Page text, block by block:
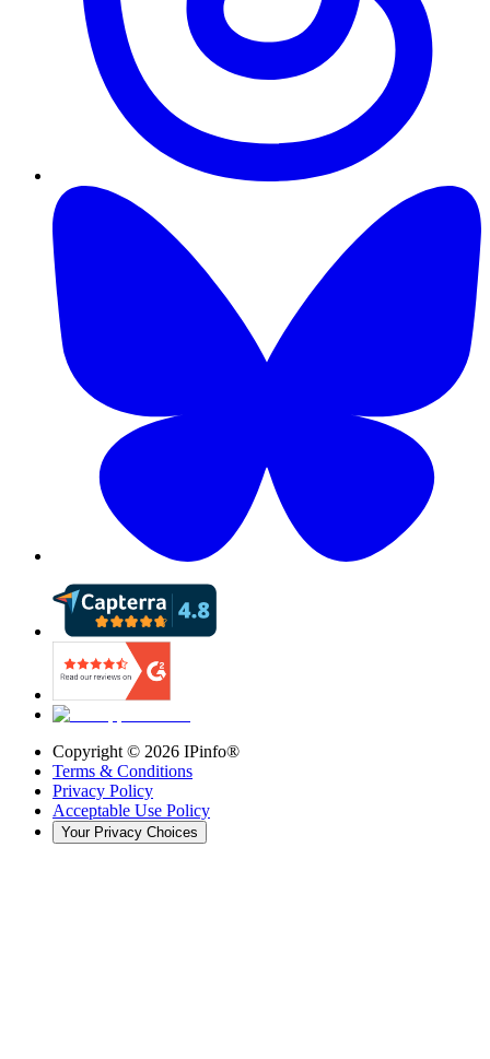
Copyright © 2026 IPinfo®
Terms & Conditions
Privacy Policy
Acceptable Use Policy
Your Privacy Choices